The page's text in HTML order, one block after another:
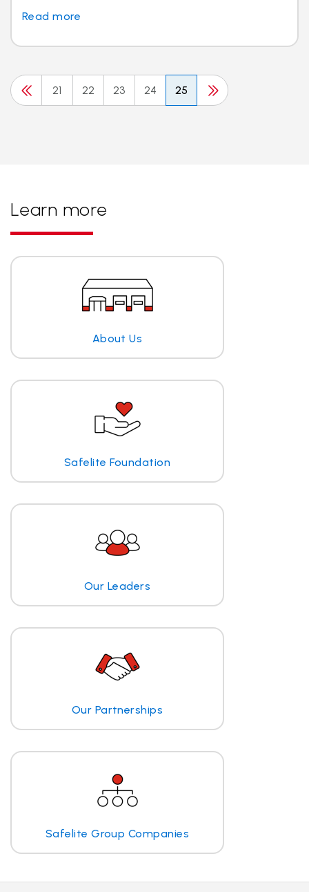
Read more
21 22 23 24 25
Learn more
About Us
Safelite Foundation
Our Leaders
Our Partnerships
Safelite Group Companies